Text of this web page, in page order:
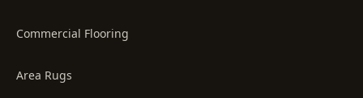
Commercial Flooring
Area Rugs